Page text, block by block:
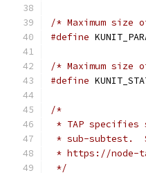
/* Maximum
#define
/* Maximum size
#define
/*
* TAP specifies
* sub-subtest.
* https://node-
*/